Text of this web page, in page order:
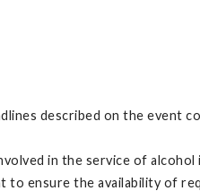
described on the event
in the service of
ensure the availability of